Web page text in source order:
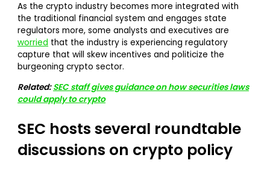
As the crypto industry becomes more integrated with
the traditional financial system and engages state
regulators more, some analysts and executives are
worried that the industry is experiencing regulatory
capture that will skew incentives and politicize the
burgeoning crypto sector.
Related:SEC staff gives guidance on how securities laws
could apply to crypto
SEC hosts several roundtable
discussions on crypto policy